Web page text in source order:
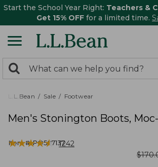
Start the School Year Right: Teachers &
Get 15% OFF for a limited time.
search
returned.
Search:
L.L.Bean Sale Footwear
Men's Stonington Boots,
Item #:PO507137
★★★★★
★★★★★ 1242
was
$